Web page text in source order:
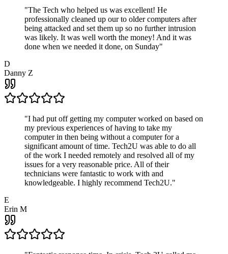
"The Tech who helped us was excellent! He
professionally cleaned up our to older computers after
being attacked and set them up so no further intrusion
was likely. It was well worth the money! And it was
done when we needed it done, on Sunday"
D
Danny Z
"I had put off getting my computer worked on based on
my previous experiences of having to take my
computer in then being without a computer for a
significant amount of time. Tech2U was able to do all
of the work I needed remotely and resolved all of my
issues for a very reasonable price. All of their
technicians were fantastic to work with and
knowledgeable. I highly recommend Tech2U."
E
Erin M